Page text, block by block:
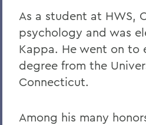
Home
Alums & Friends
Hobart Medal of
As a student at HWS,
psychology and was
Kappa. He went on to
degree from the
Connecticut.
Among his many